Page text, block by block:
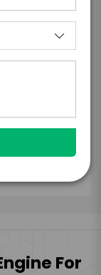
firm offer
contract
should
business
I
For